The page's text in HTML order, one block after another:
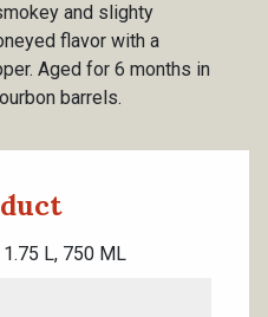
and slighty
flavor with a
Aged for 6 months in
barrels.
1.75 L, 750 ML